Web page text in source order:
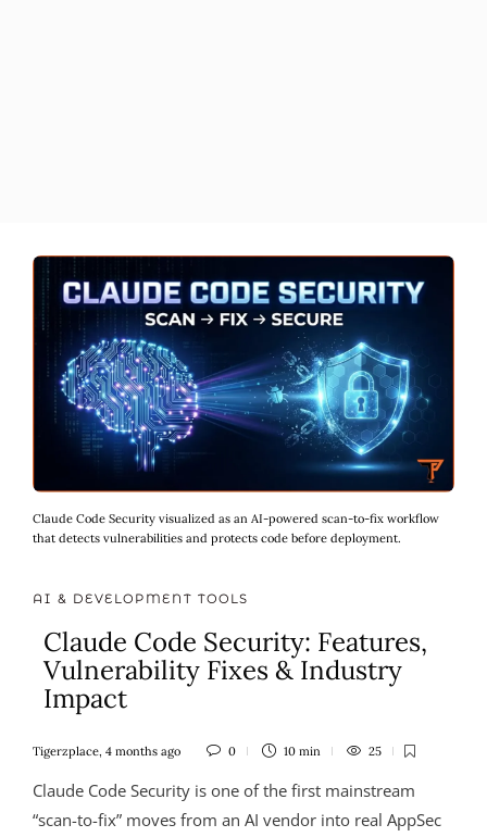
Claude Code Security visualized as an AI-powered scan-to-fix workflow
that detects vulnerabilities and protects code before deployment.
AI & DEVELOPMENT TOOLS
Claude Code Security: Features,
Vulnerability Fixes & Industry
Impact
Tigerzplace, 4 months ago 0 10 min 25
Claude Code Security is one of the first mainstream
“scan-to-fix” moves from an AI vendor into real AppSec